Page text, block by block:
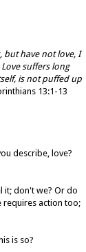
but have not love, I
suffers long
is not puffed up
13:1-13
describe, love?
it; don't we? Or do
requires action too;
is so?